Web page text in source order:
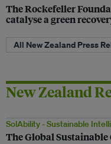
The Rockefeller
catalyse a green
All New Zealand Press
New Zealand
SolAbility - Sustainable
The Global